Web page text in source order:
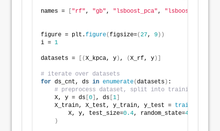
names = "rf", "gb", "lsboost_pca", "lsboost_rf"
figure = plt.figure(figsize=(27, 9 ))
i = 1
datasets = [(X_kpca, y ) , (X_rf, y )]
# iterate over datasets
for ds_cnt, ds in enumerate(datasets ) :
# preprocess dataset, split into training and
    X, y = ds
0 , ds 1
    X_train, X_test, y_train, y_test =
        X, y, test_size=
0.4, random_state=42
)